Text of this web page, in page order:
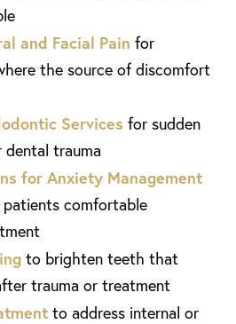
and Facial Pain for
the source of discomfort
Services for sudden
dental trauma
for Anxiety Management
comfortable
to brighten teeth that
trauma or treatment
to address internal or